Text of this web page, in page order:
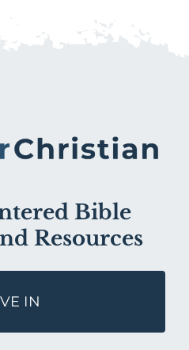
Bible
Resources
IN